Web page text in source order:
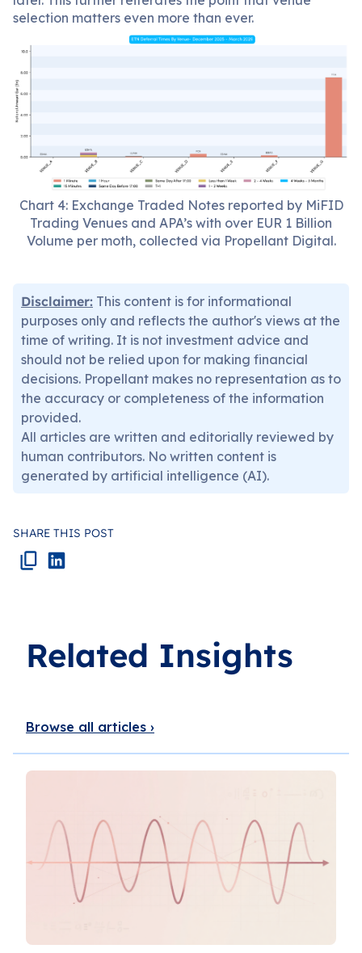
selection matters even more than ever.
Chart 4: Exchange Traded Notes reported by MiFID
Trading Venues and APA’s with over EUR 1 Billion
Volume per moth, collected via Propellant Digital.
Disclaimer: This content is for informational
purposes only and reflects the author's views at the
time of writing. It is not investment advice and
should not be relied upon for making financial
decisions. Propellant makes no representation as to
the accuracy or completeness of the information
provided.
All articles are written and editorially reviewed by
human contributors. No written content is
generated by artificial intelligence (AI).
SHARE THIS POST
Related Insights
Browse all articles ›